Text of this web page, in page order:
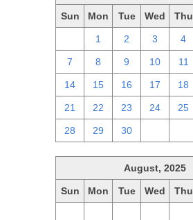
Sun Mon Tue Wed Thu
1 2 3 4
7 8 9 10 11
14 15 16 17 18
21 22 23 24 25
28 29 30
August, 2025
Sun Mon Tue Wed Thu